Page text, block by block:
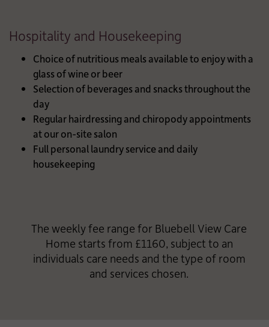
Hospitality and Housekeeping
Choice of nutritious meals available to enjoy with a
glass of wine or beer
Selection of beverages and snacks throughout the
day
Regular hairdressing and chiropody appointments
at our on-site salon
Full personal laundry service and daily
housekeeping
The weekly fee range for Bluebell View Care
Home starts from £1160, subject to an
individuals care needs and the type of room
and services chosen.